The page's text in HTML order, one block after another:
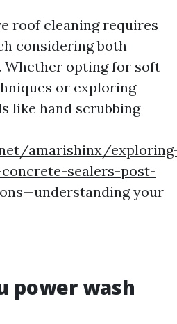
roof cleaning requires
considering both
Whether opting for soft
or exploring
like hand scrubbing
amarishinx/
sealers-post-
your
power wash